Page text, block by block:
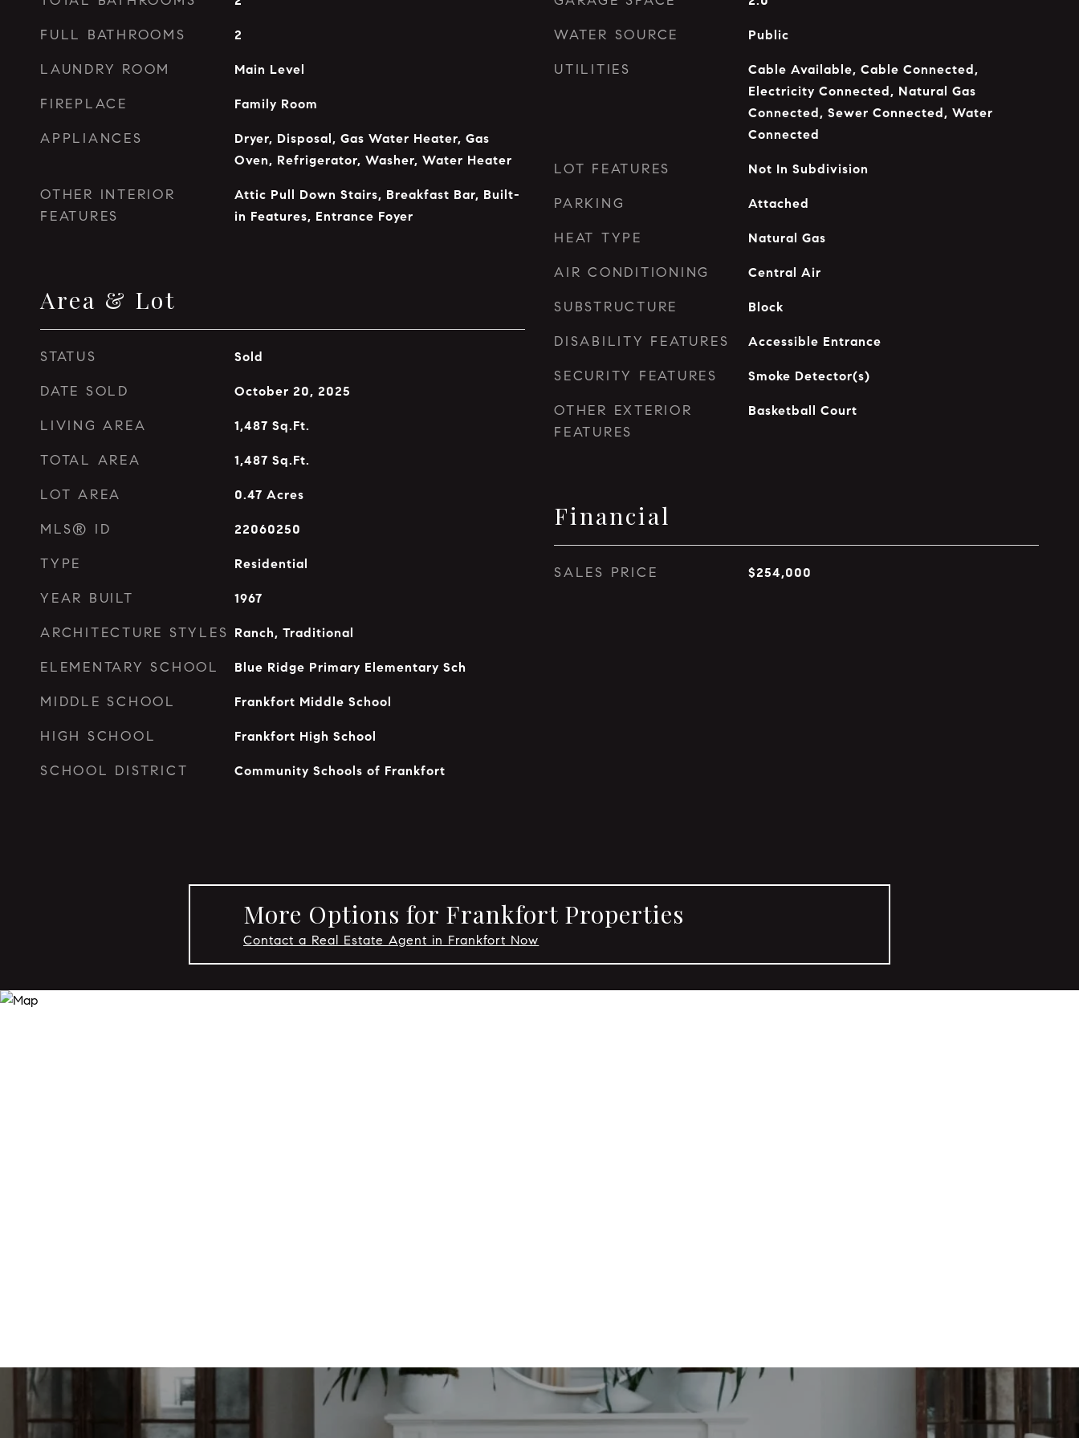
FULL BATHROOMS 2
LAUNDRY ROOM Main Level
FIREPLACE Family Room
APPLIANCES
Dryer, Disposal, Gas Water Heater, Gas
Oven, Refrigerator, Washer, Water Heater
OTHER INTERIOR
FEATURES
Attic Pull Down Stairs, Breakfast Bar, Built-
in Features, Entrance Foyer
Area & Lot
STATUS Sold
DATE SOLD October 20, 2025
LIVING AREA 1,487 Sq.Ft.
TOTAL AREA 1,487 Sq.Ft.
LOT AREA 0.47 Acres
MLS® ID 22060250
TYPE Residential
YEAR BUILT 1967
ARCHITECTURE STYLES Ranch, Traditional
ELEMENTARY SCHOOL Blue Ridge Primary Elementary Sch
MIDDLE SCHOOL Frankfort Middle School
HIGH SCHOOL Frankfort High School
SCHOOL DISTRICT Community Schools of Frankfort
WATER SOURCE Public
UTILITIES
Cable Available, Cable Connected,
Electricity Connected, Natural Gas
Connected, Sewer Connected, Water
Connected
LOT FEATURES Not In Subdivision
PARKING Attached
HEAT TYPE Natural Gas
AIR CONDITIONING Central Air
SUBSTRUCTURE Block
DISABILITY FEATURES Accessible Entrance
SECURITY FEATURES Smoke Detector(s)
OTHER EXTERIOR
FEATURES
Basketball Court
Financial
SALES PRICE $254,000
More Options for Frankfort Properties
Contact a Real Estate Agent in Frankfort Now